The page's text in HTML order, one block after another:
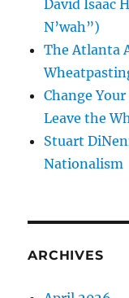
David Isaac
N’wah”)
The Atlanta
Change
Leave the
Stuart
Nationalism
ARCHIVES